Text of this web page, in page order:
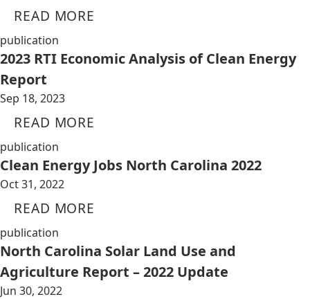
READ MORE
publication
2023 RTI Economic Analysis of Clean Energy
Report
Sep 18, 2023
READ MORE
publication
Clean Energy Jobs North Carolina 2022
Oct 31, 2022
READ MORE
publication
North Carolina Solar Land Use and
Agriculture Report – 2022 Update
Jun 30, 2022